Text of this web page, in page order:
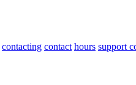
contacting contact hours support